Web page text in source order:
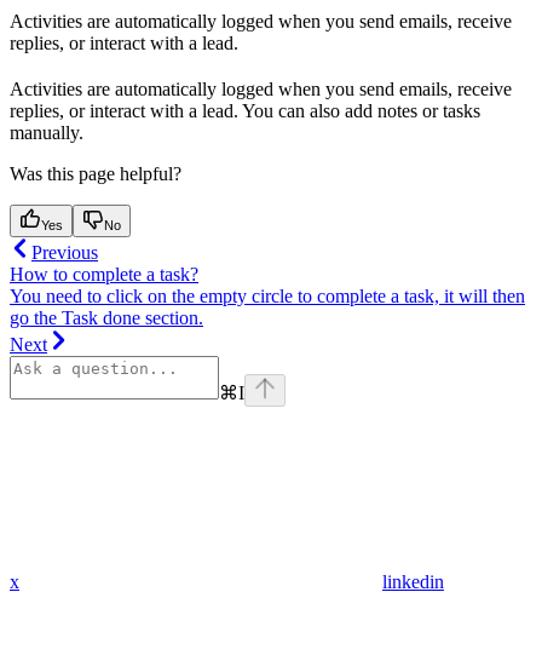
Activities are automatically logged when you send emails, receive
replies, or interact with a lead.
Activities are automatically logged when you send emails, receive
replies, or interact with a lead. You can also add notes or tasks
manually.
Was this page helpful?
Yes No
Previous
How to complete a task?
You need to click on the empty circle to complete a task, it will then
go the Task done section.
Next
⌘I
x linkedin